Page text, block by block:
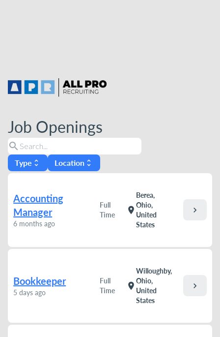
Job Openings
search
Type unfold_more Location unfold_more
Accounting
Manager
6 months ago
Full
Time
location_on
Berea,
Ohio,
United
States
chevron_right
Bookkeeper
5 days ago
Full
Time
location_on
Willoughby,
Ohio,
United
States
chevron_right